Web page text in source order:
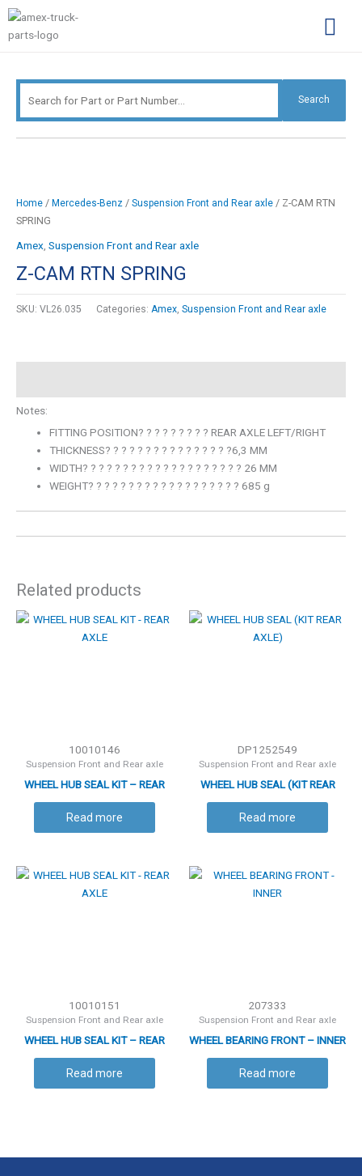
Skip
content
Search
Search
Home / Mercedes-Benz / Suspension Front and Rear axle / Z-CAM RTN
SPRING
Amex Suspension Front and Rear axle
Z-CAM RTN SPRING
SKU: VL26.035 Categories: Amex Suspension Front and Rear axle
Notes:
FITTING POSITION? ? ? ? ? ? ? ? ? REAR AXLE LEFT/RIGHT
THICKNESS? ? ? ? ? ? ? ? ? ? ? ? ? ? ? ?6,3 MM
WIDTH? ? ? ? ? ? ? ? ? ? ? ? ? ? ? ? ? ? ? ? 26 MM
WEIGHT? ? ? ? ? ? ? ? ? ? ? ? ? ? ? ? ? ? ? 685 g
Related products
10010146
Suspension Front and Rear axle
WHEEL HUB SEAL KIT – REAR
AXLE
Read more
DP1252549
Suspension Front and Rear axle
WHEEL HUB SEAL (KIT REAR
AXLE)
Read more
10010151
Suspension Front and Rear axle
WHEEL HUB SEAL KIT – REAR
AXLE
Read more
207333
Suspension Front and Rear axle
WHEEL BEARING FRONT – INNER
Read more